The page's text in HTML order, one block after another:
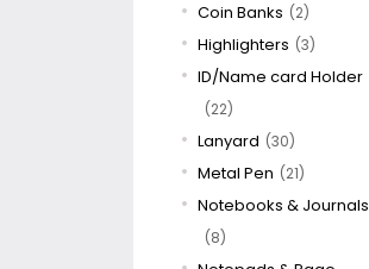
Coin Banks (2)
Highlighters (3)
ID/Name card Holder
(22)
Lanyard (30)
Metal Pen (21)
Notebooks & Journals
(8)